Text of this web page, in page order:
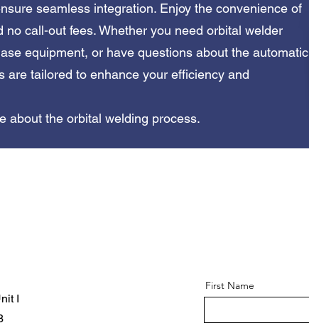
seamless integration. Enjoy the convenience of
call-out fees. Whether you need orbital welder
equipment, or have questions about the automatic
are tailored to enhance your efficiency and
about the orbital welding process.
I
First Name